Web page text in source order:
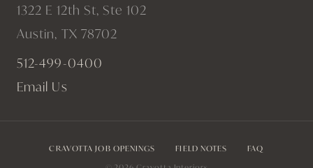
1322 E 12th St, Ste 102
Austin, TX 78702
512-499-0400
Email Us
CRAVOTTA JOB OPENINGS FIELD NOTES
FAQ